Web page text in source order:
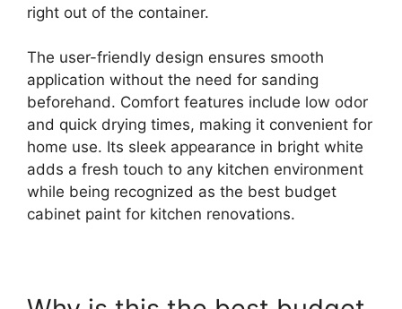
right out of the container.
The user-friendly design ensures smooth
application without the need for sanding
beforehand. Comfort features include low odor
and quick drying times, making it convenient for
home use. Its sleek appearance in bright white
adds a fresh touch to any kitchen environment
while being recognized as the best budget
cabinet paint for kitchen renovations.